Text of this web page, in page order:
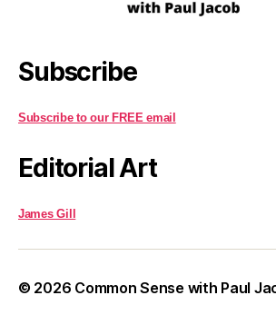
Subscribe
Subscribe to our FREE email
Editorial Art
James Gill
© 2026 Common Sense with Paul